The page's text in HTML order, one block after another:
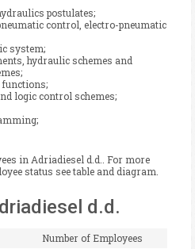
postulates;
control, electro-pneumatic
system;
hydraulic schemes and
functions;
logic control schemes;
in Adriadiesel d.d.. For more
status see table and diagram.
d.d.
Number of Employees